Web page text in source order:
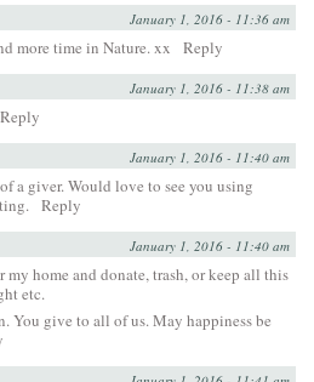
January 1, 2016 - 11:36 am
more time in Nature. xx Reply
January 1, 2016 - 11:38 am
Reply
January 1, 2016 - 11:40 am
a giver. Would love to see you using
Reply
January 1, 2016 - 11:40 am
home and donate, trash, or keep all this
etc.
You give to all of us. May happiness be